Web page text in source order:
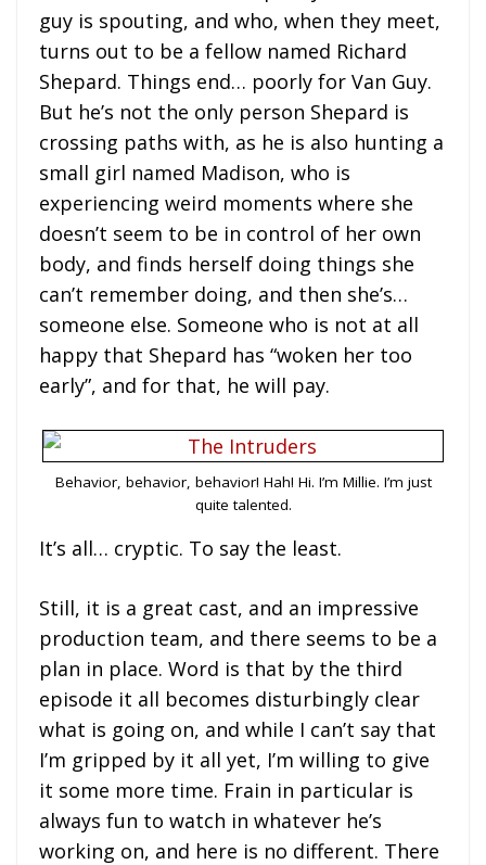
guy is spouting, and who, when they meet,
turns out to be a fellow named Richard
Shepard. Things end… poorly for Van Guy.
But he’s not the only person Shepard is
crossing paths with, as he is also hunting a
small girl named Madison, who is
experiencing weird moments where she
doesn’t seem to be in control of her own
body, and finds herself doing things she
can’t remember doing, and then she’s…
someone else. Someone who is not at all
happy that Shepard has “woken her too
early”, and for that, he will pay.
Behavior, behavior, behavior! Hah! Hi. I’m Millie. I’m just
quite talented.
It’s all… cryptic. To say the least.
Still, it is a great cast, and an impressive
production team, and there seems to be a
plan in place. Word is that by the third
episode it all becomes disturbingly clear
what is going on, and while I can’t say that
I’m gripped by it all yet, I’m willing to give
it some more time. Frain in particular is
always fun to watch in whatever he’s
working on, and here is no different. There